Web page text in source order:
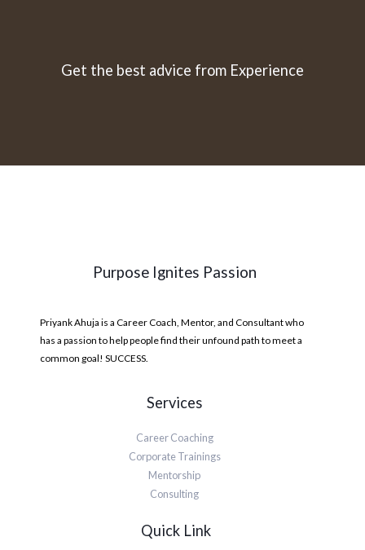
Get the best advice from Experience
Purpose Ignites Passion
Priyank Ahuja is a Career Coach, Mentor, and Consultant who
has a passion to help people find their unfound path to meet a
common goal! SUCCESS.
Services
Career Coaching
Corporate Trainings
Mentorship
Consulting
Quick Link